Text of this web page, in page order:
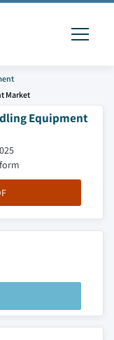
Market
Equipment